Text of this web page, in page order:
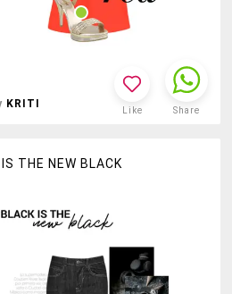
KRITI
Like Share
THE NEW BLACK